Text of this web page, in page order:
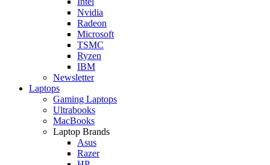
Nvidia
Radeon
Microsoft
TSMC
Ryzen
IBM
Newsletter
Laptops
Gaming Laptops
Ultrabooks
MacBooks
Laptop Brands
Asus
Razer